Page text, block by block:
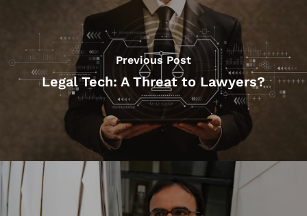
Previous Post
Legal Tech: A Threat to Lawyers?